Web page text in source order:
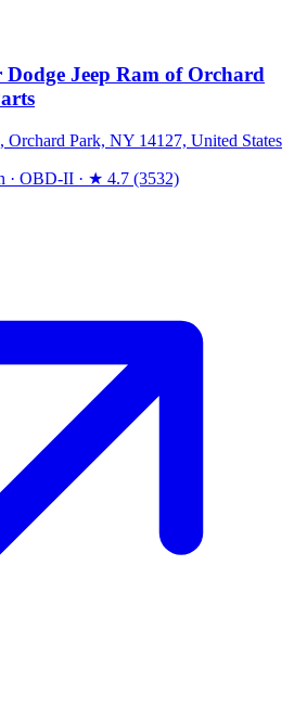
Jeep Ram of Orchard
Orchard Park, NY 14127, United States
· OBD-II · ★ 4.7 (3532)